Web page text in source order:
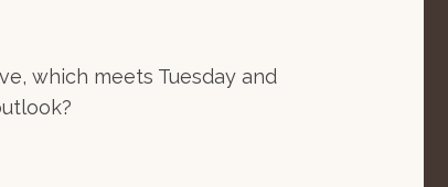
which meets Tuesday and